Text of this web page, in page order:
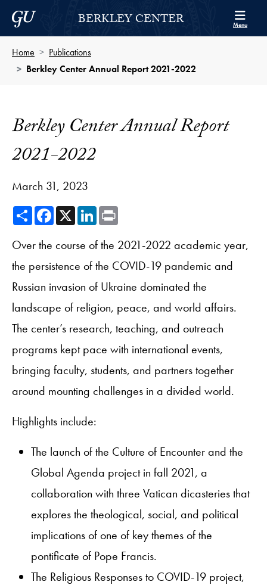
Skip to Berkley Center Navigation
Skip to content
Georgetown UniversityBERKLEY CENTER Menu
Home
Publications
Berkley Center Annual Report 2021-2022
Berkley Center Annual Report
2021-2022
March 31, 2023
ShareFacebook
X LinkedIn
Over the course of the 2021-2022 academic year,
the persistence of the COVID-19 pandemic and
Russian invasion of Ukraine dominated the
landscape of religion, peace, and world affairs.
The center’s research, teaching, and outreach
programs kept pace with international events,
bringing faculty, students, and partners together
around mounting challenges in a divided world.
Highlights include:​
The launch of the Culture of Encounter and the
Global Agenda project in fall 2021, a
collaboration with three Vatican dicasteries that
explores the theological, social, and political
implications of one of key themes of the
pontificate of Pope Francis.
The Religious Responses to COVID-19 project,